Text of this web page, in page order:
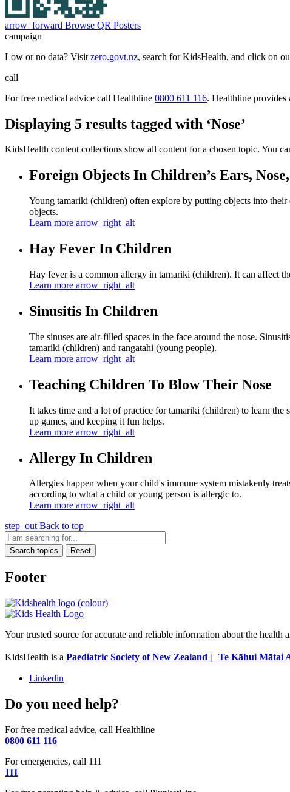
arrow_forward Browse QR Posters
campaign
Low or no data? Visit zero.govt.nz, search for KidsHealth, and click on
call
For free medical advice call Healthline 0800 611 116. Healthline provides
Displaying 5 results tagged with ‘Nose’
KidsHealth content collections show all content for a chosen topic. You
Foreign Objects In Children’s Ears,
Young tamariki (children) often explore by putting objects into their
objects.
Learn more arrow_right_alt
Hay Fever In Children
Hay fever is a common allergy in tamariki (children). It can affect
Learn more arrow_right_alt
Sinusitis In Children
The sinuses are air-filled spaces in the face around the nose.
tamariki (children) and rangatahi (young people).
Learn more arrow_right_alt
Teaching Children To Blow Their Nose
It takes time and a lot of practice for tamariki (children) to learn
up games, and keeping it fun helps.
Learn more arrow_right_alt
Allergy In Children
Allergies happen when your child's immune system mistakenly
according to what a child or young person is allergic to.
Learn more arrow_right_alt
step_out Back to top
Search topics Reset
Footer
Your trusted source for accurate and reliable information about the
KidsHealth is a Paediatric Society of New Zealand | Te Kāhui Mātai
Linkedin
Do you need help?
For free medical advice, call Healthline
0800 611 116
For emergencies, call 111
111